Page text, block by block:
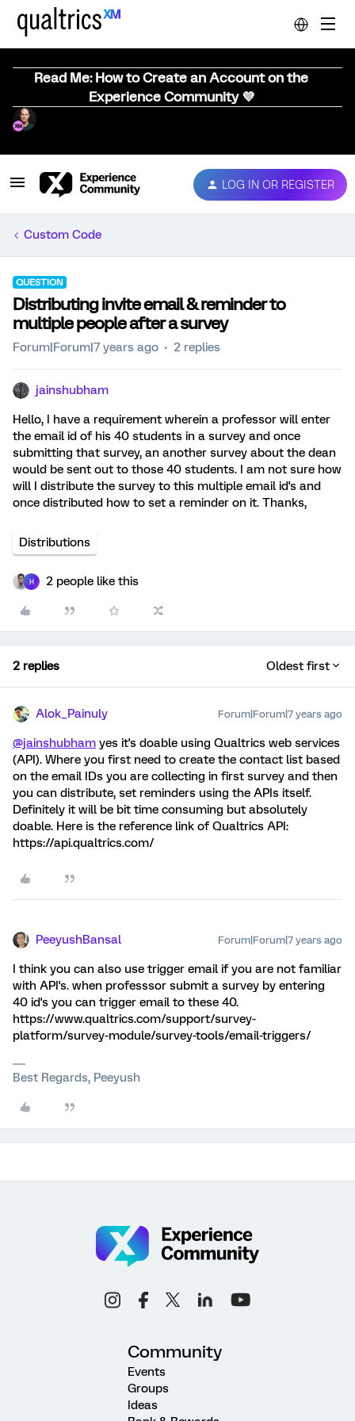
Read Me: How to Create an Account on the
Experience Community 💜
LOG IN OR REGISTER
Custom Code
QUESTION
Distributing invite email & reminder to
multiple people after a survey
Forum|Forum|7 years ago 2 replies
jainshubham
Hello, I have a requirement wherein a professor will enter
the email id of his 40 students in a survey and once
submitting that survey, an another survey about the dean
would be sent out to those 40 students. I am not sure how
will I distribute the survey to this multiple email id's and
once distributed how to set a reminder on it. Thanks,
Distributions
H 2 people like this
2 replies Oldest first
Alok_Painuly Forum|Forum|7 years ago
@jainshubham yes it's doable using Qualtrics web services
(API). Where you first need to create the contact list based
on the email IDs you are collecting in first survey and then
you can distribute, set reminders using the APIs itself.
Definitely it will be bit time consuming but absolutely
doable. Here is the reference link of Qualtrics API:
https://api.qualtrics.com/
PeeyushBansal Forum|Forum|7 years ago
I think you can also use trigger email if you are not familiar
with API's. when professsor submit a survey by entering
40 id's you can trigger email to these 40.
https://www.qualtrics.com/support/survey-
platform/survey-module/survey-tools/email-triggers/
Best Regards, Peeyush
Community
Events
Groups
Ideas